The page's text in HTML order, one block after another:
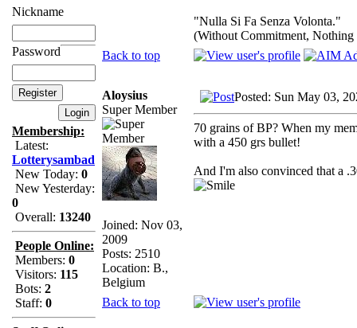
Nickname
Password
Membership:
Latest:
Lotterysambad
New Today: 0
New Yesterday:
0
Overall: 13240
People Online:
Members: 0
Visitors: 115
Bots: 2
Staff: 0
"Nulla Si Fa Senza Volonta."
(Without Commitment, Nothing
Back to top
Aloysius
Super Member
Joined: Nov 03,
2009
Posts: 2510
Location: B.,
Belgium
Posted: Sun May 03,
70 grains of BP? When my
with a 450 grs bullet!
And I'm also convinced that a
Back to top